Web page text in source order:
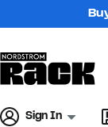
Sign In